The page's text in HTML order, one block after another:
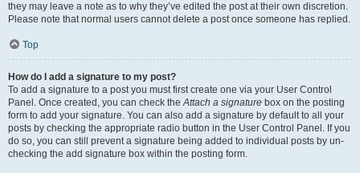
they may leave a note as to why they’ve edited the post at their own discretion.
Please note that normal users cannot delete a post once someone has replied.
Top
How do I add a signature to my post?
To add a signature to a post you must first create one via your User Control
Panel. Once created, you can check theAttach a signature box on the posting
form to add your signature. You can also add a signature by default to all your
posts by checking the appropriate radio button in the User Control Panel. If you
do so, you can still prevent a signature being added to individual posts by un-
checking the add signature box within the posting form.